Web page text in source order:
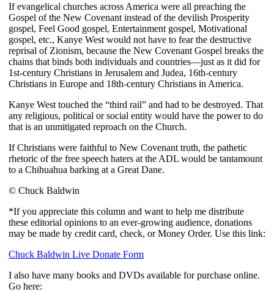
If evangelical churches across America were all preaching the
Gospel of the New Covenant instead of the devilish Prosperity
gospel, Feel Good gospel, Entertainment gospel, Motivational
gospel, etc., Kanye West would not have to fear the destructive
reprisal of Zionism, because the New Covenant Gospel breaks the
chains that binds both individuals and countries—just as it did for
1st-century Christians in Jerusalem and Judea, 16th-century
Christians in Europe and 18th-century Christians in America.
Kanye West touched the “third rail” and had to be destroyed. That
any religious, political or social entity would have the power to do
that is an unmitigated reproach on the Church.
If Christians were faithful to New Covenant truth, the pathetic
rhetoric of the free speech haters at the ADL would be tantamount
to a Chihuahua barking at a Great Dane.
© Chuck Baldwin
*If you appreciate this column and want to help me distribute
these editorial opinions to an ever-growing audience, donations
may be made by credit card, check, or Money Order. Use this link:
Chuck Baldwin Live Donate Form
I also have many books and DVDs available for purchase online.
Go here: